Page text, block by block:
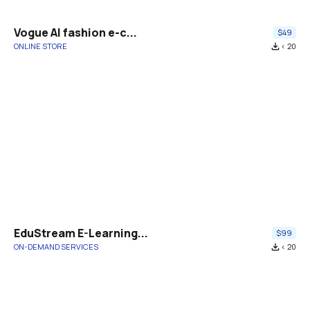
Vogue AI fashion e-c...
$49
ONLINE STORE
file_download < 20
EduStream E-Learning...
$99
ON-DEMAND SERVICES
file_download < 20